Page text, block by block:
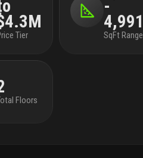
Tier
-
4,991
SqFt Range
Floors